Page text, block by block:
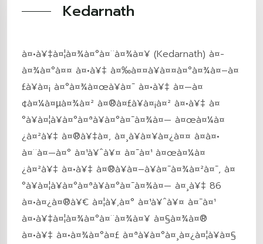
Kedarnath
à¤•à¥‡à¤¦à¤¾à¤°à¤¨à¤¾à¤¥ (Kedarnath) à¤­
à¤¾à¤°à¤¤ à¤•à¥‡ à¤‰à¤¤à¥à¤¤à¤°à¤¾à¤–à¤
£à¥à¤¡ à¤°à¤¾à¤œà¥à¤¯ à¤•à¥‡ à¤—à¤
¢à¤¼à¤µà¤¾à¤² à¤®à¤£à¥à¤¡à¤² à¤•à¥‡ à¤
°à¥à¤¦à¥à¤°à¤ªà¥à¤°à¤¯à¤¾à¤— à¤œà¤¼à¤
¿à¤²à¥‡ à¤®à¥‡à¤‚ à¤¸à¥à¤¥à¤¿à¤¤ à¤à¤•
à¤¨à¤—à¤° à¤¹à¥ˆà¥¤ à¤¯à¤¹ à¤œà¤¼à¤
¿à¤²à¥‡ à¤•à¥‡ à¤®à¥à¤–à¥à¤¯à¤¾à¤²à¤¯, à¤
°à¥à¤¦à¥à¤°à¤ªà¥à¤°à¤¯à¤¾à¤— à¤¸à¥‡ 86
à¤•à¤¿à¤®à¥€ à¤¦à¥‚à¤° à¤¹à¥ˆà¥¤ à¤¯à¤¹
à¤•à¥‡à¤¦à¤¾à¤°à¤¨à¤¾à¤¥ à¤§à¤¾à¤®
à¤•à¥‡ à¤•à¤¾à¤°à¤£ à¤ªà¥à¤°à¤¸à¤¿à¤¦à¥à¤§